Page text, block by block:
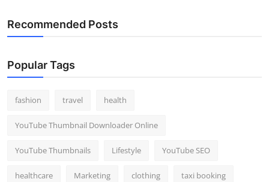
Recommended Posts
Popular Tags
fashion travel health
YouTube Thumbnail Downloader Online
YouTube Thumbnails Lifestyle YouTube SEO
healthcare Marketing clothing taxi booking